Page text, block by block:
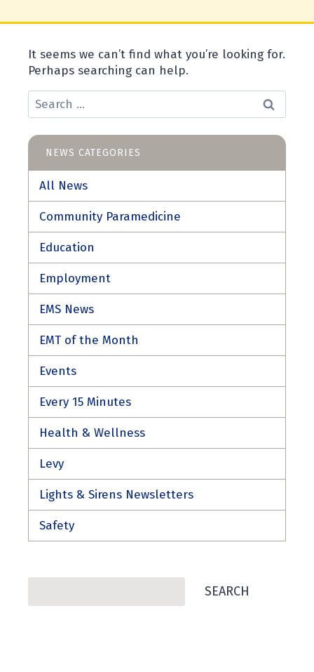
It seems we can’t find what you’re looking for.
Perhaps searching can help.
Search
for:
NEWS CATEGORIES
All News
Community Paramedicine
Education
Employment
EMS News
EMT of the Month
Events
Every 15 Minutes
Health & Wellness
Levy
Lights & Sirens Newsletters
Safety
SEARCH